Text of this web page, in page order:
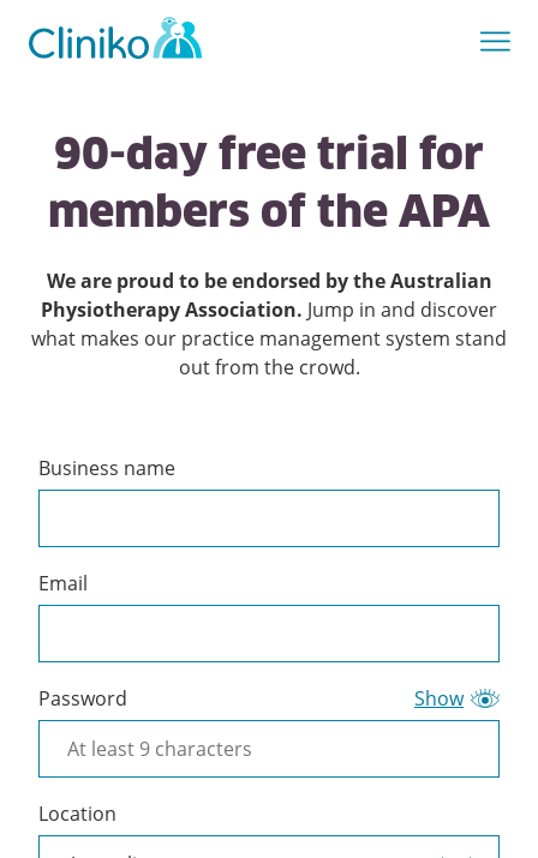
90-day free trial for
members of the APA
We are proud to be endorsed by the Australian
Physiotherapy Association. Jump in and discover
what makes our practice management system stand
out from the crowd.
Create
a
Business name
Email
Password Show
Location